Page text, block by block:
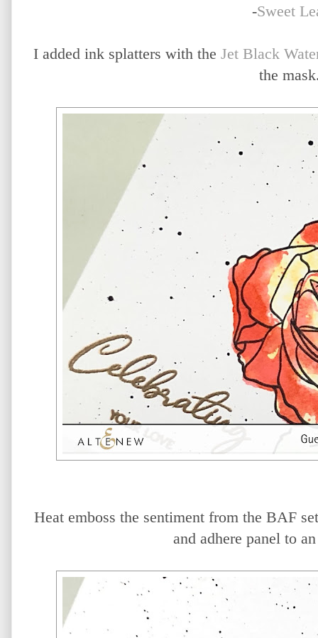
-Sweet
I added ink splatters with the Jet Black
the
Heat emboss the sentiment from the BAF
and adhere panel to